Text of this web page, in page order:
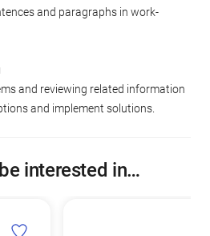
and paragraphs in work-
and reviewing related information
and implement solutions.
interested in…